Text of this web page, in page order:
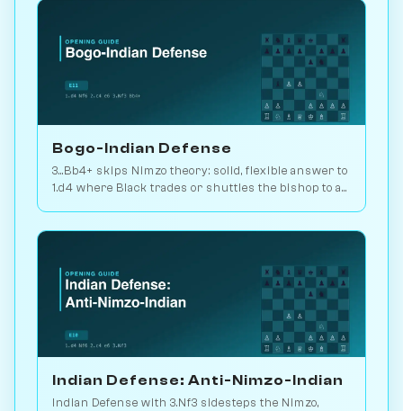
Bogo-Indian Defense
3...Bb4+ skips Nimzo theory: solid, flexible answer to
1.d4 where Black trades or shuttles the bishop to a
Indian Defense: Anti-Nimzo-Indian
Indian Defense with 3.Nf3 sidesteps the Nimzo,